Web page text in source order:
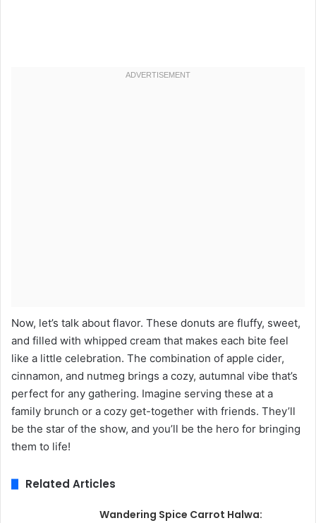
Now, let’s talk about flavor. These donuts are fluffy, sweet,
and filled with whipped cream that makes each bite feel
like a little celebration. The combination of apple cider,
cinnamon, and nutmeg brings a cozy, autumnal vibe that’s
perfect for any gathering. Imagine serving these at a
family brunch or a cozy get-together with friends. They’ll
be the star of the show, and you’ll be the hero for bringing
them to life!
Related Articles
Wandering Spice Carrot Halwa: